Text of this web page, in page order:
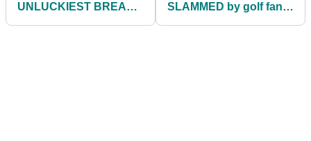
UNLUCKIEST BREAK
SLAMMED by golf fans